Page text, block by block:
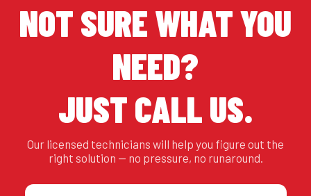
NOT SURE WHAT YOU
NEED?
JUST CALL US.
Our licensed technicians will help you figure out the
right solution — no pressure, no runaround.